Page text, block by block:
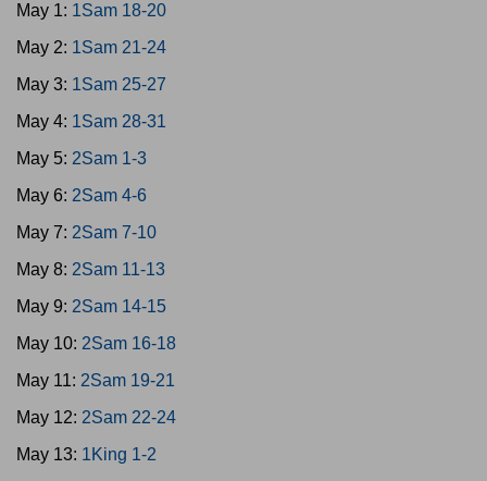
May 1: 1Sam 18-20
May 2: 1Sam 21-24
May 3: 1Sam 25-27
May 4: 1Sam 28-31
May 5: 2Sam 1-3
May 6: 2Sam 4-6
May 7: 2Sam 7-10
May 8: 2Sam 11-13
May 9: 2Sam 14-15
May 10: 2Sam 16-18
May 11: 2Sam 19-21
May 12: 2Sam 22-24
May 13: 1King 1-2